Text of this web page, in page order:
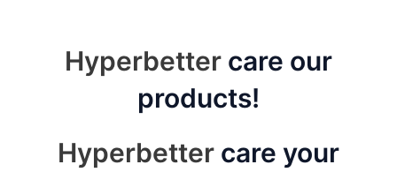
Hyperbetter care our
products!
Hyperbetter care your